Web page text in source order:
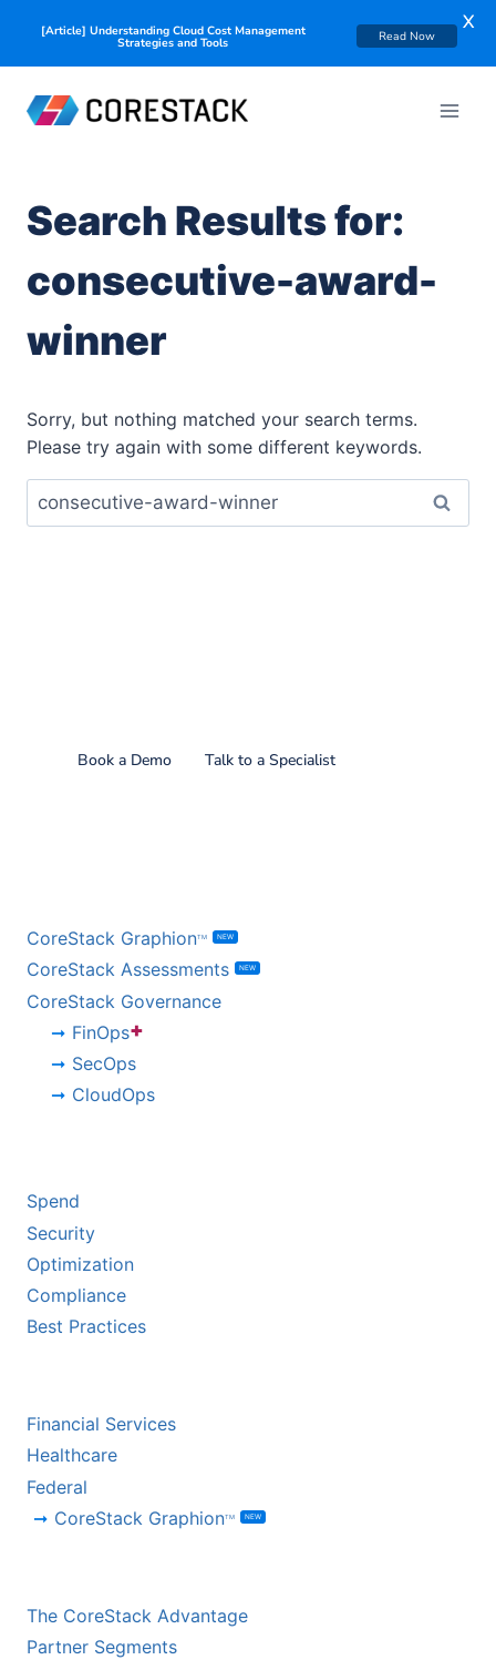
Search Results for:
consecutive-award-
winner
Sorry, but nothing matched your search terms.
Please try again with some different keywords.
Book a Demo Talk to a Specialist
CoreStack GraphionTM NEW
CoreStack Assessments NEW
CoreStack Governance
FinOps+
SecOps
CloudOps
Spend
Security
Optimization
Compliance
Best Practices
Financial Services
Healthcare
Federal
CoreStack GraphionTM NEW
The CoreStack Advantage
Partner Segments
[Article] Understanding Cloud Cost Management
Strategies and Tools Read Now
X